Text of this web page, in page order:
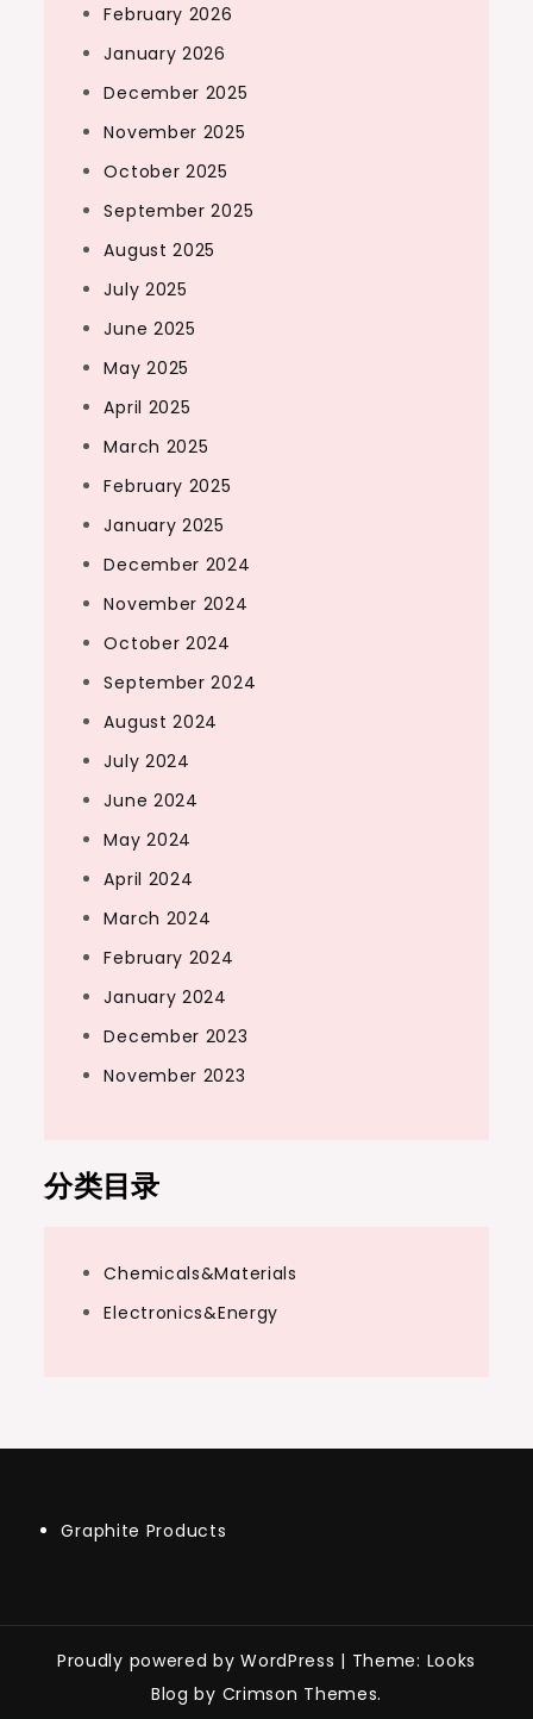
February 2026
January 2026
December 2025
November 2025
October 2025
September 2025
August 2025
July 2025
June 2025
May 2025
April 2025
March 2025
February 2025
January 2025
December 2024
November 2024
October 2024
September 2024
August 2024
July 2024
June 2024
May 2024
April 2024
March 2024
February 2024
January 2024
December 2023
November 2023
分类目录
Chemicals&Materials
Electronics&Energy
Graphite Products
Proudly powered by WordPress | Theme: Looks
Blog by Crimson Themes.